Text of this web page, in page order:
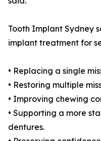
Tooth Implant Sydney
implant treatment for
• Replacing a single
• Restoring multiple
• Improving chewing
• Supporting a more
dentures.